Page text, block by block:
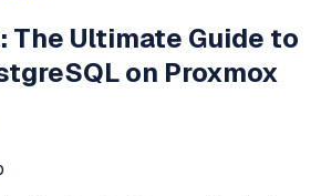
The Ultimate Guide to
on Proxmox